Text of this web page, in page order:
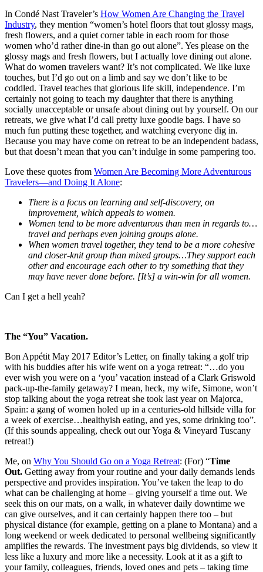
In Condé Nast Traveler’s How Women Are Changing the Travel
Industry, they mention “women’s hotel floors that tout glossy mags,
fresh flowers, and a quiet corner table in each room for those
women who’d rather dine-in than go out alone”. Yes please on the
glossy mags and fresh flowers, but I actually love dining out alone.
What do women travelers want? It’s not complicated. We like luxe
touches, but I’d go out on a limb and say we don’t like to be
coddled. Travel teaches that glorious life skill, independence. I’m
certainly not going to teach my daughter that there is anything
socially unacceptable or unsafe about dining out by yourself. On our
retreats, we give what I’d call pretty luxe goodie bags. I have so
much fun putting these together, and watching everyone dig in.
Because you may have come on retreat to be an independent badass,
but that doesn’t mean that you can’t indulge in some pampering too.
Love these quotes from Women Are Becoming More Adventurous
Travelers—and Doing It Alone:
There is a focus on learning and self-discovery, on
improvement, which appeals to women.
Women tend to be more adventurous than men in regards to…
travel and perhaps even joining groups alone.
When women travel together, they tend to be a more cohesive
and closer-knit group than mixed groups…They support each
other and encourage each other to try something that they
may have never done before. [It’s] a win-win for all women.
Can I get a hell yeah?
The “You” Vacation.
Bon Appétit May 2017 Editor’s Letter, on finally taking a golf trip
with his buddies after his wife went on a yoga retreat: “…do you
ever wish you were on a ‘you’ vacation instead of a Clark Griswold
pack-up-the-family getaway? I mean, heck, my wife, Simone, won’t
stop talking about the yoga retreat she took last year on Majorca,
Spain: a gang of women holed up in a centuries-old hillside villa for
a week of exercise…healthyish eating, and yes, some drinking too”.
(If this sounds appealing, check out our Yoga & Vineyard Tuscany
retreat!)
Me, on Why You Should Go on a Yoga Retreat: (For) “Time
Out. Getting away from your routine and your daily demands lends
perspective and provides inspiration. You’ve taken the leap to do
what can be challenging at home – giving yourself a time out. We
seek this on our mats, on a walk, in whatever daily downtime we
can give ourselves, and it can certainly happen there too – but
physical distance (for example, getting on a plane to Montana) and a
long weekend or week dedicated to personal wellbeing significantly
amplifies the rewards. The investment pays big dividends, so view it
less like a luxury and more like a necessity. Look at it as a gift to
your family, colleagues, friends, loved ones and pets – taking time